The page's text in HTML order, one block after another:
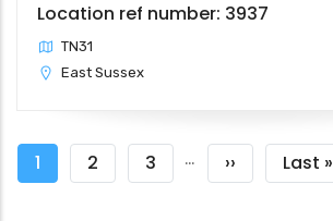
Location ref number: 3937
TN31
East Sussex
Pagination
Current
1 Page
2 Page
3 …
Next
››
Last
Last »